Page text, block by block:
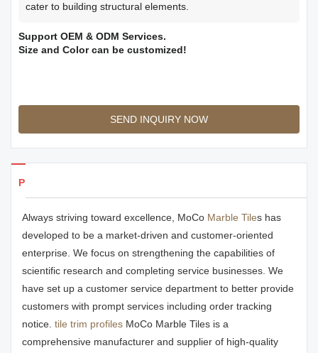
cater to building structural elements.
Support OEM & ODM Services.
Size and Color can be customized!
SEND INQUIRY NOW
Products Details
Always striving toward excellence, MoCo Marble Tiles has
developed to be a market-driven and customer-oriented
enterprise. We focus on strengthening the capabilities of
scientific research and completing service businesses. We
have set up a customer service department to better provide
customers with prompt services including order tracking
notice. tile trim profiles MoCo Marble Tiles is a
comprehensive manufacturer and supplier of high-quality